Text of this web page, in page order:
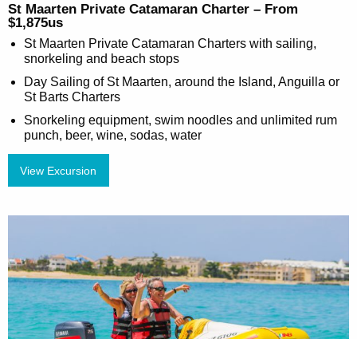
St Maarten Private Catamaran Charter – From
$1,875us
St Maarten Private Catamaran Charters with sailing,
snorkeling and beach stops
Day Sailing of St Maarten, around the Island, Anguilla or
St Barts Charters
Snorkeling equipment, swim noodles and unlimited rum
punch, beer, wine, sodas, water
View Excursion